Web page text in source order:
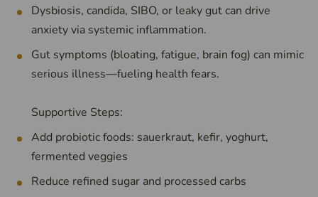
Dysbiosis, candida, SIBO, or leaky gut can drive
anxiety via systemic inflammation.
Gut symptoms (bloating, fatigue, brain fog) can mimic
serious illness—fueling health fears.
Supportive Steps:
Add probiotic foods: sauerkraut, kefir, yoghurt,
fermented veggies
Reduce refined sugar and processed carbs